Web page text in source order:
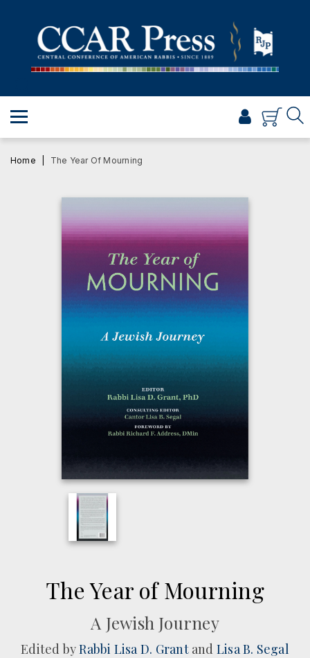
TORAH
SHABBAT & HOLIDAYS
JEWISH LIFE
PROFESSIONAL & SCHOLARLY
BROWSE
Home The Year Of Mourning
The Year of Mourning
A Jewish Journey
Edited byRabbi Lisa D. Grantand Lisa B. Segal